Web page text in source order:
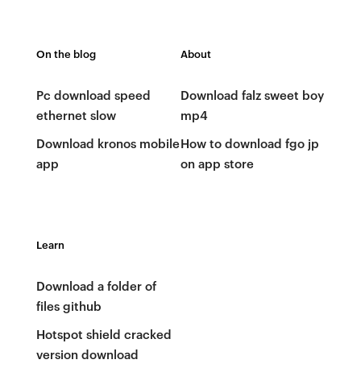
On the blog
Pc download speed
ethernet slow
Download kronos mobile
app
About
Download falz sweet boy
mp4
How to download fgo jp
on app store
Learn
Download a folder of
files github
Hotspot shield cracked
version download